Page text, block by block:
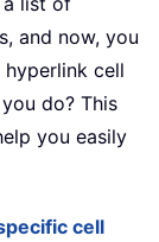
and now, you
cell
do? This
you easily
cell